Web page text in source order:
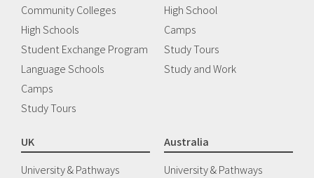
Community Colleges
High Schools
Student Exchange Program
Language Schools
Camps
Study Tours
High School
Camps
Study Tours
Study and Work
UK
University & Pathways
Australia
University & Pathways